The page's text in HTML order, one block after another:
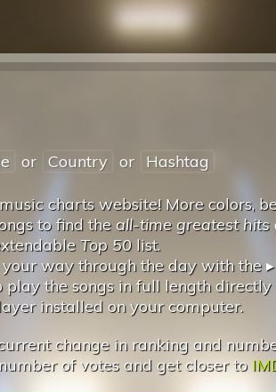
or Country or Hashtag
charts website! More colors,
to find the all-time greatest hits
Top 50list.
way through the day with the
play the songs in full length
installed on your computer.
change in ranking and
of votes and get closer to